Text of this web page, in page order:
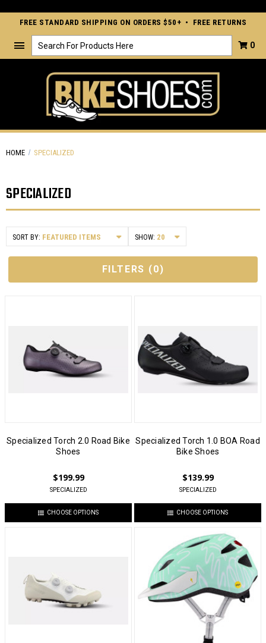
FREE STANDARD SHIPPING ON ORDERS $50+ • FREE RETURNS
Search 0
HOME SPECIALIZED
SPECIALIZED
SORT BY: SHOW:
FILTERS (0)
Specialized Torch 2.0 Road Bike
Shoes
$199.99
SPECIALIZED
CHOOSE OPTIONS
Specialized Torch 1.0 BOA Road
Bike Shoes
$139.99
SPECIALIZED
CHOOSE OPTIONS